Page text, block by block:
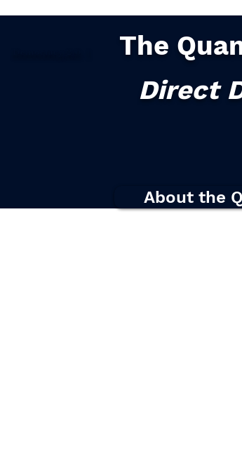
The
Direct
About the